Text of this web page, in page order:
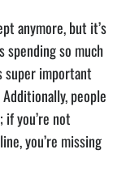
anymore, but it’s
spending so much
super important
people
if you’re not
you’re missing